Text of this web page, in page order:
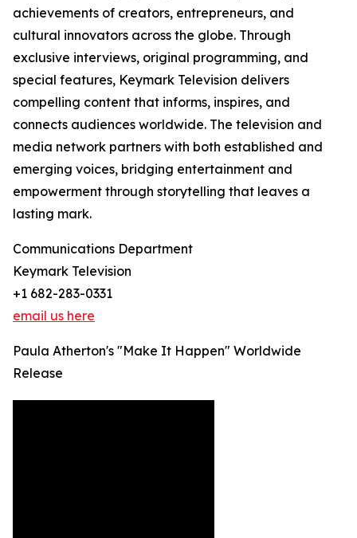
achievements of creators, entrepreneurs, and
cultural innovators across the globe. Through
exclusive interviews, original programming, and
special features, Keymark Television delivers
compelling content that informs, inspires, and
connects audiences worldwide. The television and
media network partners with both established and
emerging voices, bridging entertainment and
empowerment through storytelling that leaves a
lasting mark.
Communications Department
Keymark Television
+1 682-283-0331
email us here
Paula Atherton's "Make It Happen" Worldwide
Release